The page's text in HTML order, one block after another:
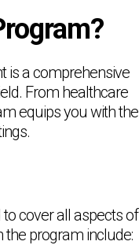
is a comprehensive
From healthcare
equips you with the
cover all aspects of
the program include: